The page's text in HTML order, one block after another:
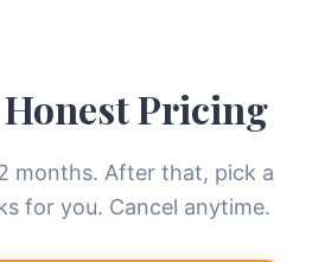
Pricing
months. After that, pick a
for you. Cancel anytime.